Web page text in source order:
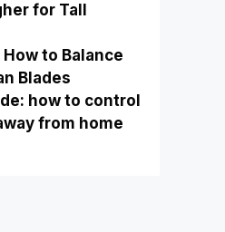
for Tall
to Balance
Blades
how to control
from home